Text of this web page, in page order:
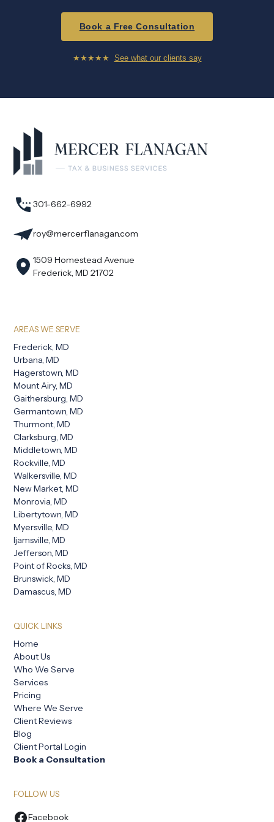
Book a Free Consultation
★★★★★ See what our clients say
301-662-6992
roy@mercerflanagan.com
1509 Homestead Avenue
Frederick, MD 21702
AREAS WE SERVE
Frederick, MD
Urbana, MD
Hagerstown, MD
Mount Airy, MD
Gaithersburg, MD
Germantown, MD
Thurmont, MD
Clarksburg, MD
Middletown, MD
Rockville, MD
Walkersville, MD
New Market, MD
Monrovia, MD
Libertytown, MD
Myersville, MD
Ijamsville, MD
Jefferson, MD
Point of Rocks, MD
Brunswick, MD
Damascus, MD
QUICK LINKS
Home
About Us
Who We Serve
Services
Pricing
Where We Serve
Client Reviews
Blog
Client Portal Login
Book a Consultation
FOLLOW US
Facebook